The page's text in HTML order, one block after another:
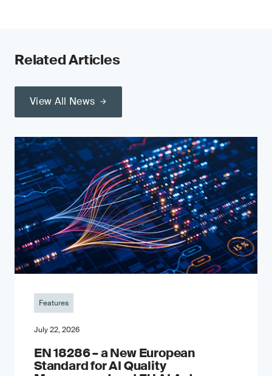
Related Articles
View All News
Features
July 22, 2026
EN 18286 – a New European
Standard for AI Quality